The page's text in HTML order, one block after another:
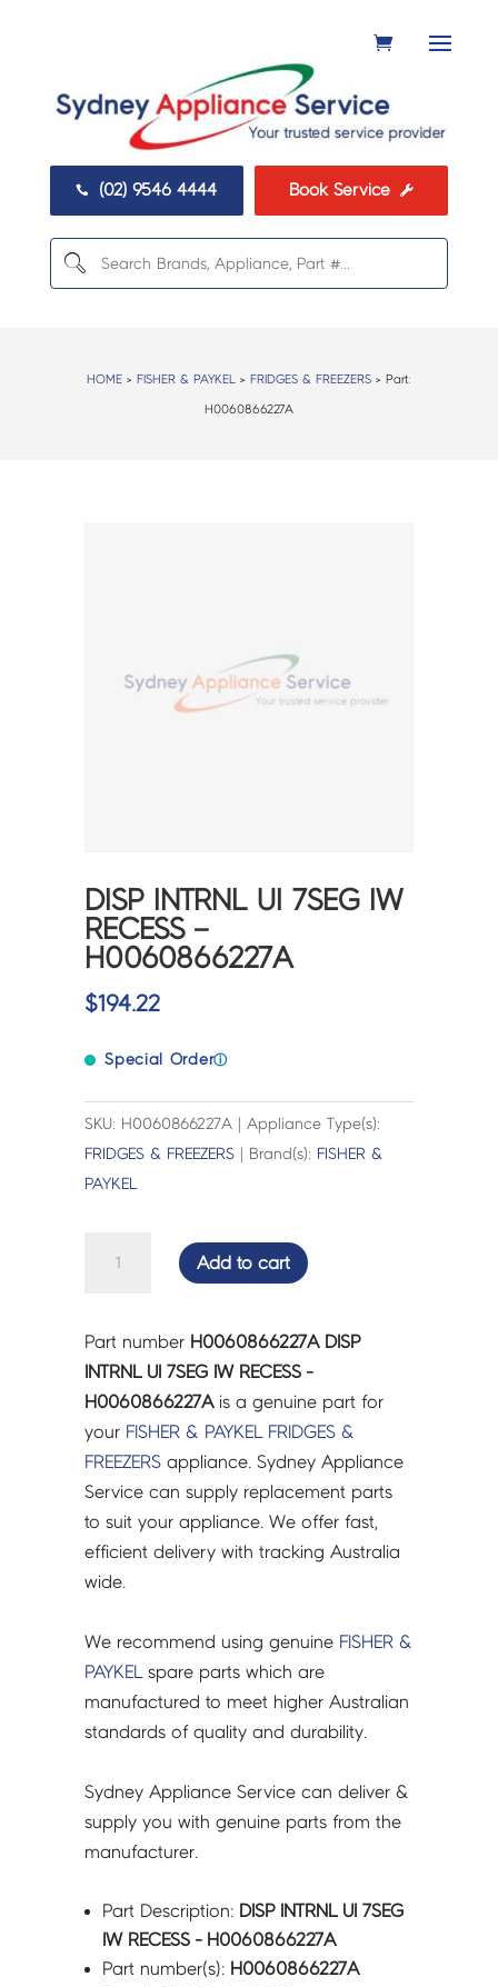
 (02) 9546 4444 Book Service 
HOME > FISHER & PAYKEL > FRIDGES & FREEZERS > Part:
H0060866227A
DISP INTRNL UI 7SEG IW
RECESS –
H0060866227A
$194.22
Special Orderⓘ
SKU: H0060866227A | Appliance Type(s):
FRIDGES & FREEZERS | Brand(s): FISHER &
PAYKEL
7SEG
IW
RECESS
-
H0060866227A
quantity
Add to cart
Part number H0060866227A DISP
INTRNL UI 7SEG IW RECESS -
H0060866227Ais a genuine part for
your FISHER & PAYKEL
FRIDGES &
FREEZERS appliance. Sydney Appliance
Service can supply replacement parts
to suit your appliance. We offer fast,
efficient delivery with tracking Australia
wide.
We recommend using genuine FISHER &
PAYKEL spare parts which are
manufactured to meet higher Australian
standards of quality and durability.
Sydney Appliance Service can deliver &
supply you with genuine parts from the
manufacturer.
Part Description: DISP INTRNL UI 7SEG
IW RECESS - H0060866227A
Part number(s): H0060866227A